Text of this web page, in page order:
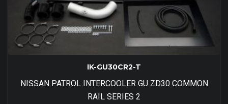
IK-GU30CR2-T
NISSAN PATROL INTERCOOLER GU ZD30 COMMON
RAIL SERIES 2